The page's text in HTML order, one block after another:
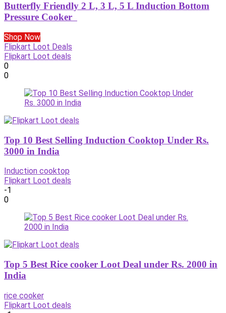
Butterfly Friendly 2 L, 3 L, 5 L Induction Bottom
Pressure Cooker
Shop Now
Flipkart Loot Deals
Flipkart Loot deals
0
0
Top 10 Best Selling Induction Cooktop Under Rs.
3000 in India
Induction cooktop
Flipkart Loot deals
-1
0
Top 5 Best Rice cooker Loot Deal under Rs. 2000 in
India
rice cooker
Flipkart Loot deals